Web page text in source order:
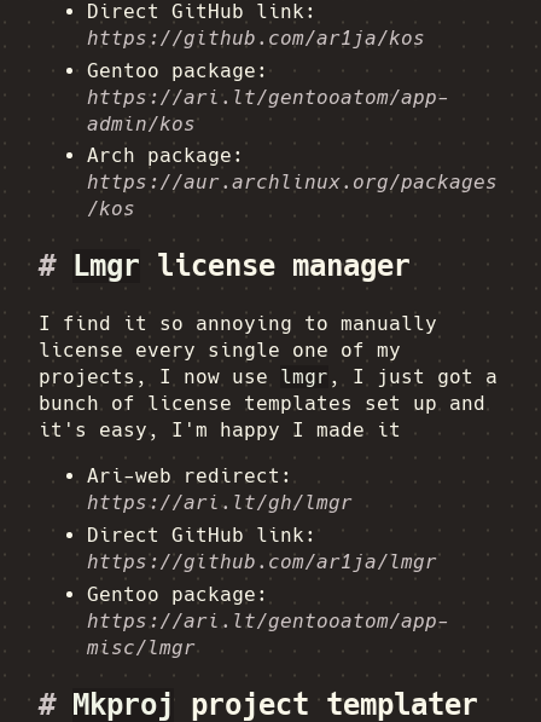
Direct GitHub link:
https://github.com/ar1ja/kos
Gentoo package:
https://ari.lt/gentooatom/app-
admin/kos
Arch package:
https://aur.archlinux.org/packages
/kos
# Lmgr license manager
I find it so annoying to manually
license every single one of my
projects, I now use lmgr , I just got a
bunch of license templates set up and
it's easy, I'm happy I made it
Ari-web redirect:
https://ari.lt/gh/lmgr
Direct GitHub link:
https://github.com/ar1ja/lmgr
Gentoo package:
https://ari.lt/gentooatom/app-
misc/lmgr
# Mkprojproject templater